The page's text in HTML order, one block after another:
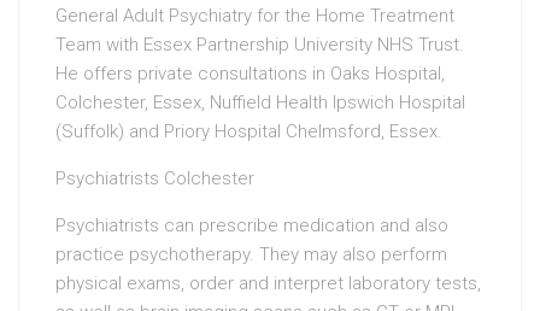
General Adult Psychiatry for the Home Treatment
Team with Essex Partnership University NHS Trust.
He offers private consultations in Oaks Hospital,
Colchester, Essex, Nuffield Health Ipswich Hospital
(Suffolk) and Priory Hospital Chelmsford, Essex.
Psychiatrists Colchester
Psychiatrists can prescribe medication and also
practice psychotherapy. They may also perform
physical exams, order and interpret laboratory tests,